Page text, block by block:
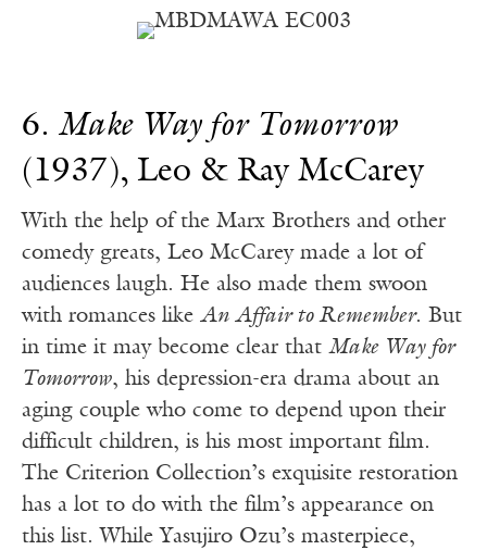
6. Make Way for Tomorrow
(1937), Leo & Ray McCarey
With the help of the Marx Brothers and other
comedy greats, Leo McCarey made a lot of
audiences laugh. He also made them swoon
with romances like An Affair to Remember. But
in time it may become clear that Make Way for
Tomorrow, his depression-era drama about an
aging couple who come to depend upon their
difficult children, is his most important film.
The Criterion Collection’s exquisite restoration
has a lot to do with the film’s appearance on
this list. While Yasujiro Ozu’s masterpiece,